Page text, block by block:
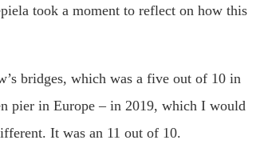
took a moment to reflect on how this
bridges, which was a five out of 10 in
pier in Europe – in 2019, which I would
It was an 11 out of 10.